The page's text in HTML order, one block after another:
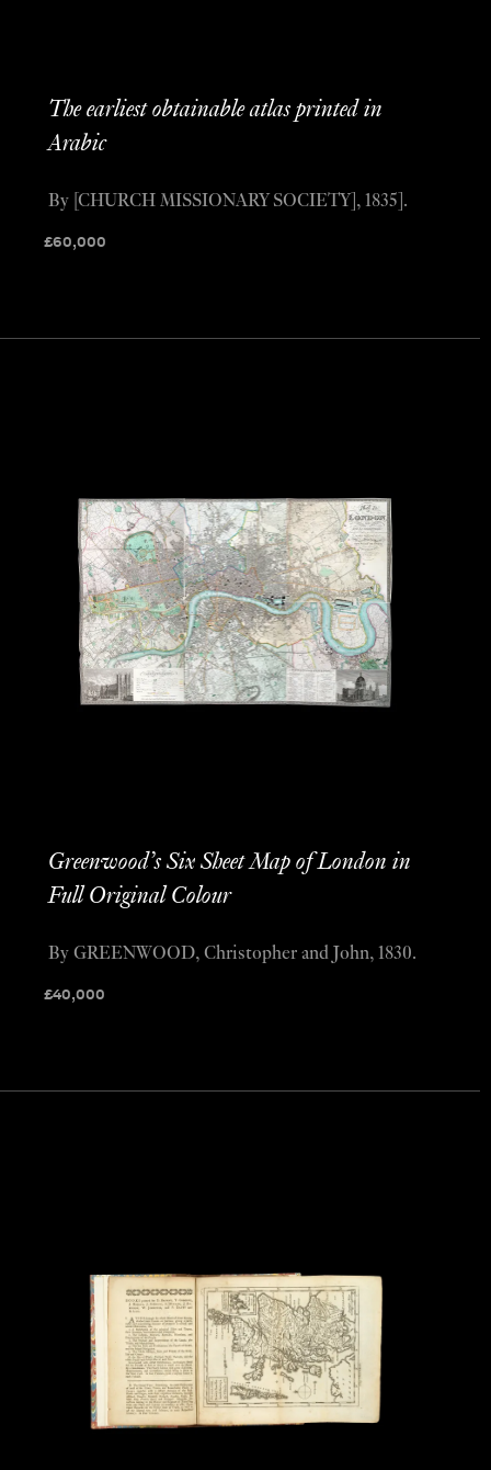
The earliest obtainable atlas printed in
Arabic
£60,000
By [CHURCH MISSIONARY SOCIETY], 1835].
Greenwood’s Six Sheet Map of London in
Full Original Colour
£40,000
By GREENWOOD, Christopher and John, 1830.